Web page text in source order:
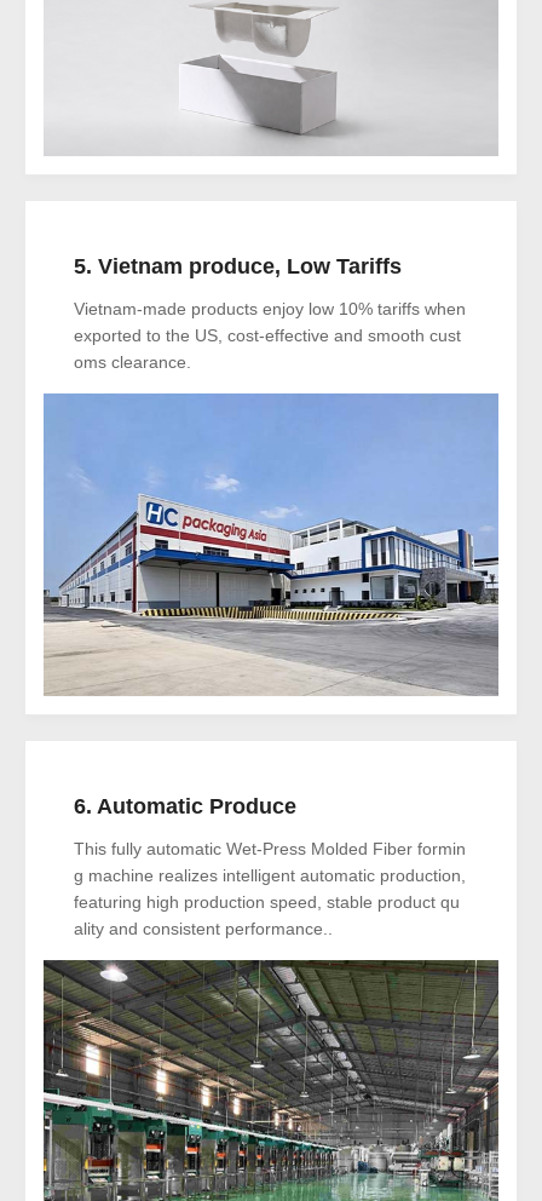
5. Vietnam produce, Low Tariffs
Vietnam-made products enjoy low 10% tariffs when
exported to the US, cost-effective and smooth cust
oms clearance.
6. Automatic Produce
This fully automatic Wet-Press Molded Fiber formin
g machine realizes intelligent automatic production,
featuring high production speed, stable product qu
ality and consistent performance..